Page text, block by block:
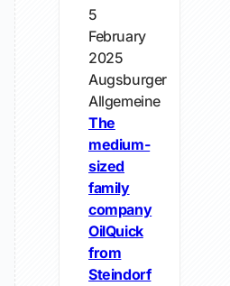
5
February
2025
Augsburger
Allgemeine
The
medium-
sized
family
company
OilQuick
from
Steindorf